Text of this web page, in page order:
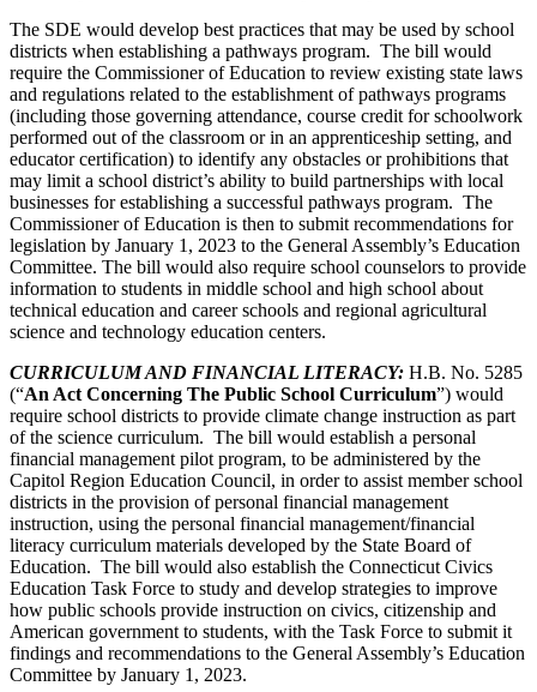
The SDE would develop best practices that may be used by school
districts when establishing a pathways program. The bill would
require the Commissioner of Education to review existing state laws
and regulations related to the establishment of pathways programs
(including those governing attendance, course credit for schoolwork
performed out of the classroom or in an apprenticeship setting, and
educator certification) to identify any obstacles or prohibitions that
may limit a school district’s ability to build partnerships with local
businesses for establishing a successful pathways program. The
Commissioner of Education is then to submit recommendations for
legislation by January 1, 2023 to the General Assembly’s Education
Committee. The bill would also require school counselors to provide
information to students in middle school and high school about
technical education and career schools and regional agricultural
science and technology education centers.
CURRICULUM AND FINANCIAL LITERACY: H.B. No. 5285
(“An Act Concerning The Public School Curriculum”) would
require school districts to provide climate change instruction as part
of the science curriculum. The bill would establish a personal
financial management pilot program, to be administered by the
Capitol Region Education Council, in order to assist member school
districts in the provision of personal financial management
instruction, using the personal financial management/financial
literacy curriculum materials developed by the State Board of
Education. The bill would also establish the Connecticut Civics
Education Task Force to study and develop strategies to improve
how public schools provide instruction on civics, citizenship and
American government to students, with the Task Force to submit it
findings and recommendations to the General Assembly’s Education
Committee by January 1, 2023.